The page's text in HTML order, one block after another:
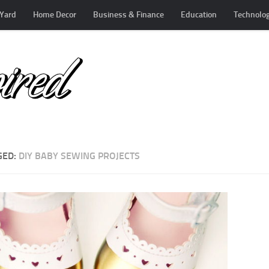
Home Decor Business & Finance Education
DIY BABY SEWING PROJECTS